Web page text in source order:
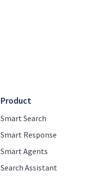
Product
Smart Search
Smart Response
Smart Agents
Search Assistant